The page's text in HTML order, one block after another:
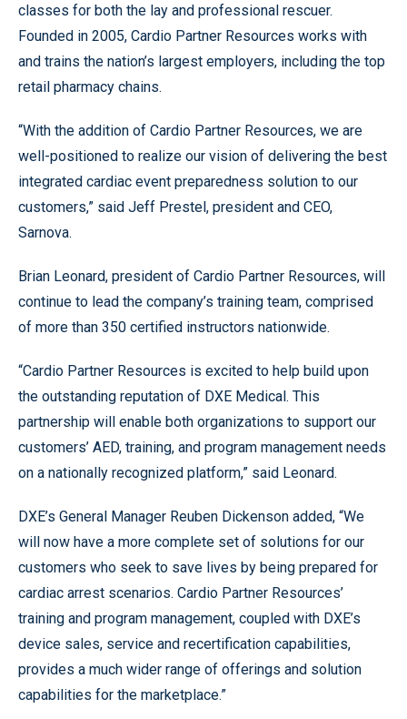
classes for both the lay and professional rescuer.
Founded in 2005, Cardio Partner Resources works with
and trains the nation’s largest employers, including the top
retail pharmacy chains.
“With the addition of Cardio Partner Resources, we are
well-positioned to realize our vision of delivering the best
integrated cardiac event preparedness solution to our
customers,” said Jeff Prestel, president and CEO,
Sarnova.
Brian Leonard, president of Cardio Partner Resources, will
continue to lead the company’s training team, comprised
of more than 350 certified instructors nationwide.
“Cardio Partner Resources is excited to help build upon
the outstanding reputation of DXE Medical. This
partnership will enable both organizations to support our
customers’ AED, training, and program management needs
on a nationally recognized platform,” said Leonard.
DXE’s General Manager Reuben Dickenson added, “We
will now have a more complete set of solutions for our
customers who seek to save lives by being prepared for
cardiac arrest scenarios. Cardio Partner Resources’
training and program management, coupled with DXE’s
device sales, service and recertification capabilities,
provides a much wider range of offerings and solution
capabilities for the marketplace.”